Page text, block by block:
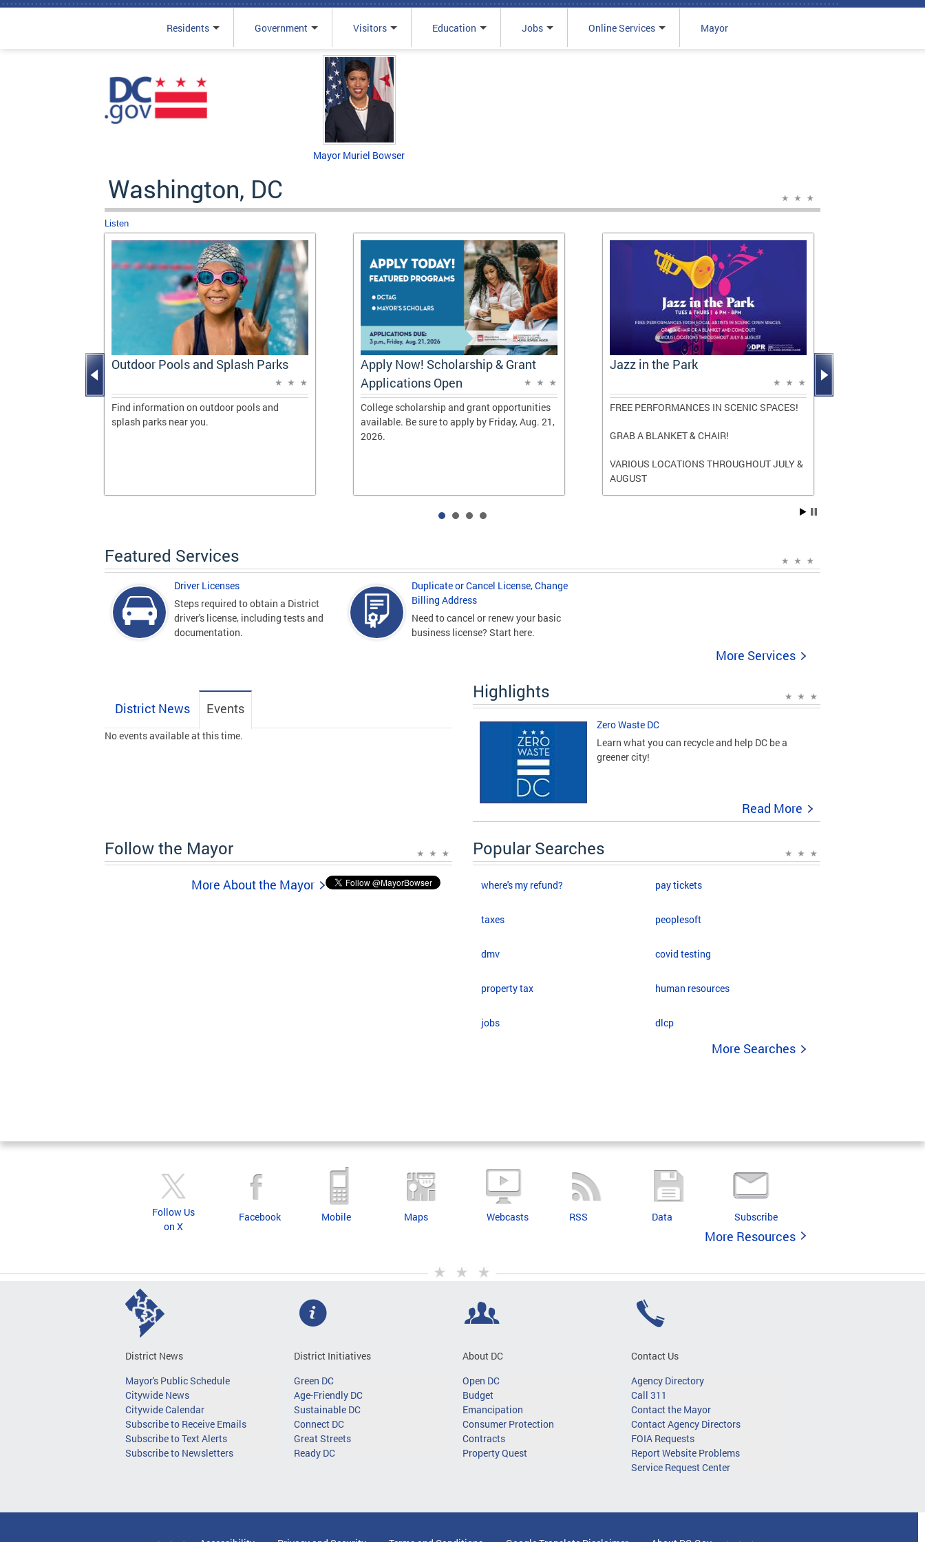
Residents Government Visitors Education Jobs Online Services Mayor
Mayor Muriel Bowser
Washington, DC
Listen
Outdoor Pools and Splash Parks
Find information on outdoor pools and
splash parks near you.
Apply Now! Scholarship & Grant
Applications Open
College scholarship and grant opportunities
available. Be sure to apply by Friday, Aug. 21,
2026.
Jazz in the Park
FREE PERFORMANCES IN SCENIC SPACES!
GRAB A BLANKET & CHAIR!
VARIOUS LOCATIONS THROUGHOUT JULY &
AUGUST
Featured Services
Driver Licenses
Steps required to obtain a District
driver's license, including tests and
documentation.
Duplicate or Cancel License, Change
Billing Address
Need to cancel or renew your basic
business license? Start here.
More Services
District News Events
No events available at this time.
Highlights
Zero Waste DC
Learn what you can recycle and help DC be a
greener city!
Read More
Follow the Mayor
More About the Mayor
Popular Searches
where's my refund?
taxes
dmv
property tax
jobs
pay tickets
peoplesoft
covid testing
human resources
dlcp
More Searches
Follow Us
on X
Facebook Mobile Maps Webcasts RSS Data Subscribe
More Resources
District News
Mayor's Public Schedule
Citywide News
Citywide Calendar
Subscribe to Receive Emails
Subscribe to Text Alerts
Subscribe to Newsletters
District Initiatives
Green DC
Age-Friendly DC
Sustainable DC
Connect DC
Great Streets
Ready DC
About DC
Open DC
Budget
Emancipation
Consumer Protection
Contracts
Property Quest
Contact Us
Agency Directory
Call 311
Contact the Mayor
Contact Agency Directors
FOIA Requests
Report Website Problems
Service Request Center